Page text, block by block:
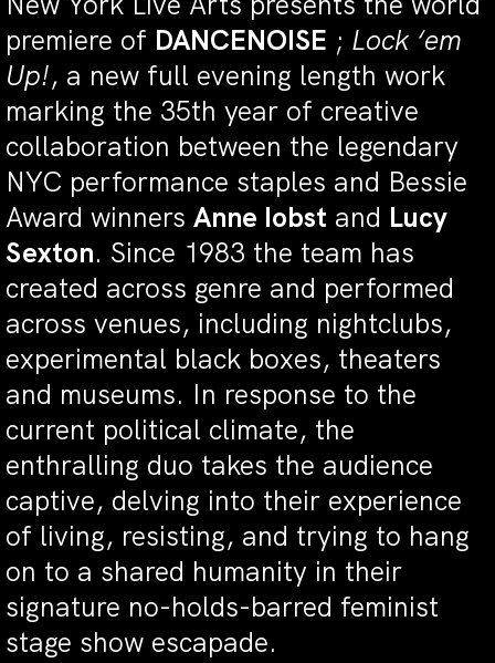
premiere of DANCENOISE ; Lock ‘em
Up!, a new full evening length work
marking the 35th year of creative
collaboration between the legendary
NYC performance staples and Bessie
Award winners Anne Iobst and Lucy
Sexton. Since 1983 the team has
created across genre and performed
across venues, including nightclubs,
experimental black boxes, theaters
and museums. In response to the
current political climate, the
enthralling duo takes the audience
captive, delving into their experience
of living, resisting, and trying to hang
on to a shared humanity in their
signature no-holds-barred feminist
stage show escapade.